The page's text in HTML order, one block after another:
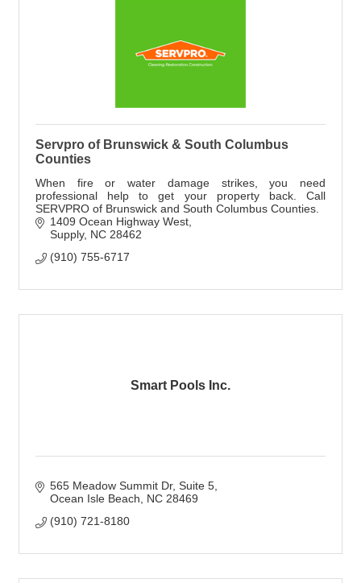
Servpro of Brunswick & South Columbus
Counties
When fire or water damage strikes, you need
professional help to get your property back. Call
SERVPRO of Brunswick and South Columbus Counties.
1409 Ocean Highway West
Supply NC 28462
(910) 755-6717
Smart Pools Inc.
565 Meadow Summit Dr Suite 5
Ocean Isle Beach
NC 28469
(910) 721-8180